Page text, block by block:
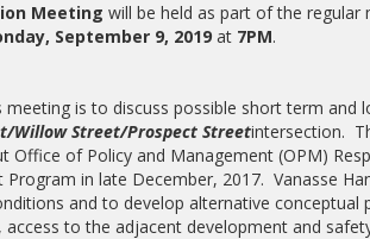
Meeting will be held as part of the
September 9, 2019 at 7PM.
meeting is to discuss possible short term and
Willow Street/Prospect Streetintersection.
Office of Policy and Management (OPM)
Program in late December, 2017. Vanasse
and to develop alternative
to the adjacent development and